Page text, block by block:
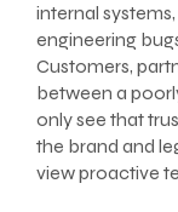
internal
engineering
Customers,
between a
only see that
the brand and
view proactive